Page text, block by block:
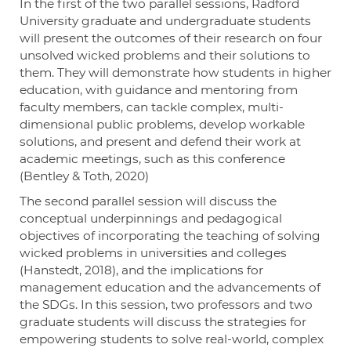
In the first of the two parallel sessions, Radford
University graduate and undergraduate students
will present the outcomes of their research on four
unsolved wicked problems and their solutions to
them. They will demonstrate how students in higher
education, with guidance and mentoring from
faculty members, can tackle complex, multi-
dimensional public problems, develop workable
solutions, and present and defend their work at
academic meetings, such as this conference
(Bentley & Toth, 2020)
The second parallel session will discuss the
conceptual underpinnings and pedagogical
objectives of incorporating the teaching of solving
wicked problems in universities and colleges
(Hanstedt, 2018), and the implications for
management education and the advancements of
the SDGs. In this session, two professors and two
graduate students will discuss the strategies for
empowering students to solve real-world, complex